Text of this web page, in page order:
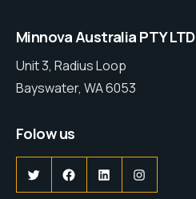
Minnova Australia PTY LTD
Unit 3, Radius Loop
Bayswater, WA 6053
Folow us